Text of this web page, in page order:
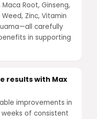
Root, Ginseng,
Zinc, Vitamin
carefully
in supporting
results with Max
improvements in
of consistent